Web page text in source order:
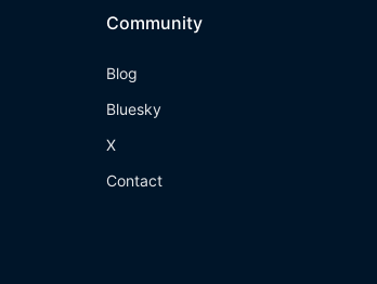
Community
Blog
Bluesky
X
Contact